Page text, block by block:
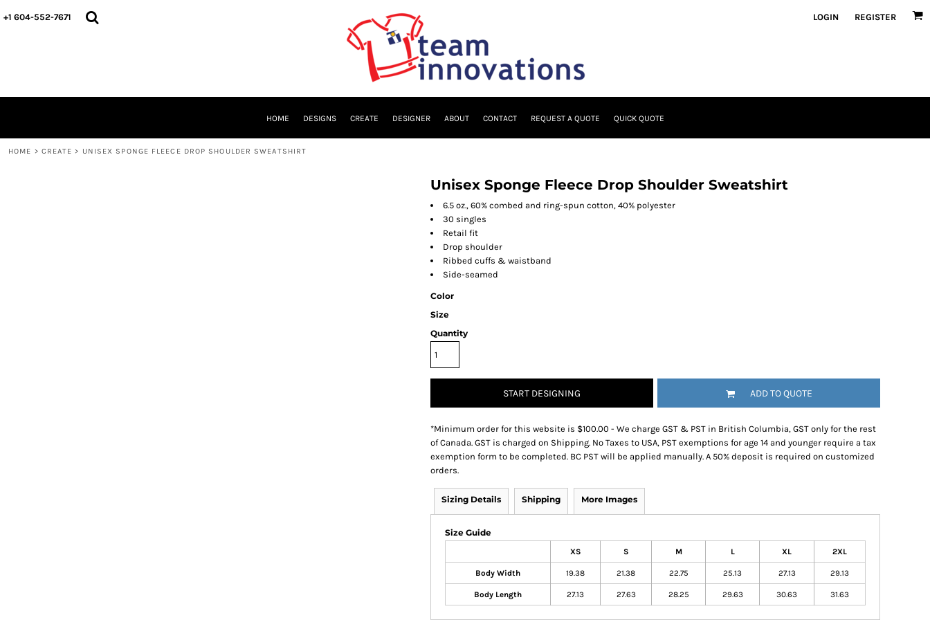
+1 604-552-7671 LOGIN REGISTER
HOME DESIGNS CREATE DESIGNER ABOUT CONTACT REQUEST A QUOTE QUICK QUOTE
HOME > CREATE > UNISEX SPONGE FLEECE DROP SHOULDER SWEATSHIRT
Unisex Sponge Fleece Drop Shoulder Sweatshirt
6.5 oz., 60% combed and ring-spun cotton, 40% polyester
30 singles
Retail fit
Drop shoulder
Ribbed cuffs & waistband
Side-seamed
Color
Size
Quantity
START DESIGNING ADD TO QUOTE
*Minimum order for this website is $100.00 - We charge GST & PST in British Columbia, GST only for the rest
of Canada. GST is charged on Shipping. No Taxes to USA, PST exemptions for age 14 and younger require a tax
exemption form to be completed. BC PST will be applied manually. A 50% deposit is required on customized
orders.
Sizing Details Shipping More Images
Size Guide
XS S M L XL 2XL
Body Width 19.38 21.38 22.75 25.13 27.13 29.13
Body Length 27.13 27.63 28.25 29.63 30.63 31.63
HOME
LOGIN